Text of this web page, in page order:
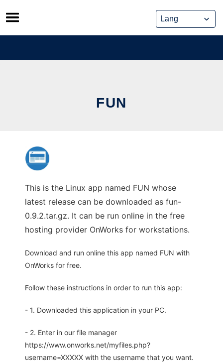
Skip
to
content
FUN
This is the Linux app named FUN whose
latest release can be downloaded as fun-
0.9.2.tar.gz. It can be run online in the free
hosting provider OnWorks for workstations.
Download and run online this app named FUN with
OnWorks for free.
Follow these instructions in order to run this app:
- 1. Downloaded this application in your PC.
- 2. Enter in our file manager
https://www.onworks.net/myfiles.php?
username=XXXXX with the username that you want.